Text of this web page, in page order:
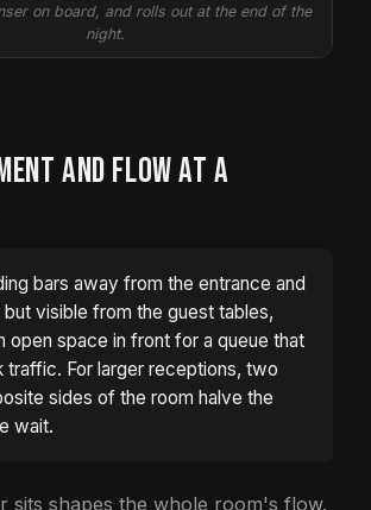
on board, and rolls out at the end of the
night.
AND FLOW AT A
bars away from the entrance and
visible from the guest tables,
open space in front for a queue that
For larger receptions, two
sides of the room halve the
wait.
sits shapes the whole room's flow.